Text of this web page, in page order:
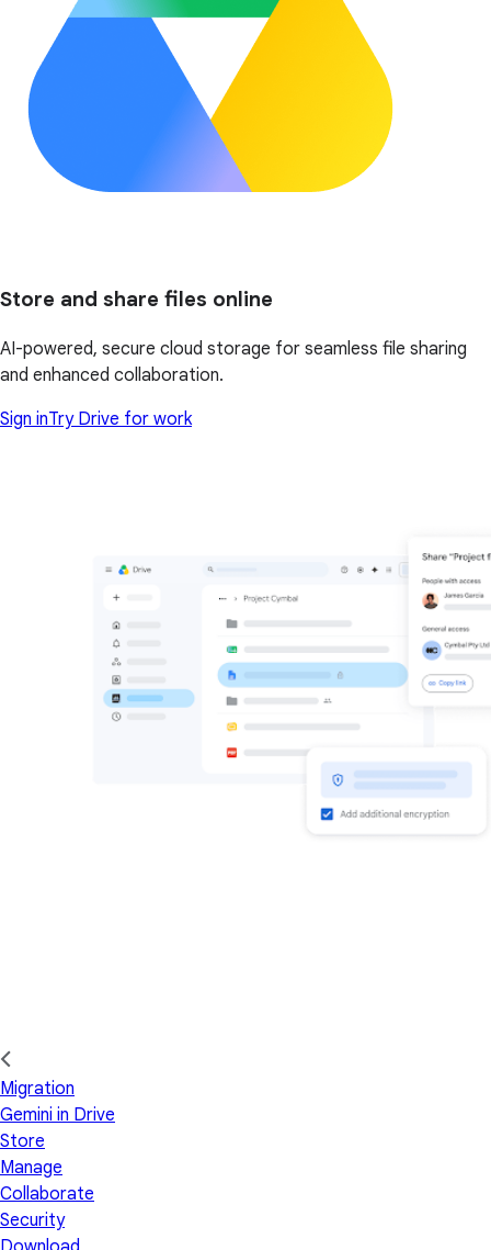
Store and share files online
AI-powered, secure cloud storage for seamless file sharing
and enhanced collaboration.
Sign inTry Drive for work
Migration
Gemini in Drive
Store
Manage
Collaborate
Security